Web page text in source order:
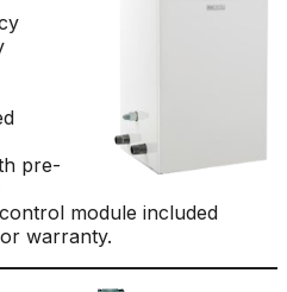
pre-
module included
warranty.